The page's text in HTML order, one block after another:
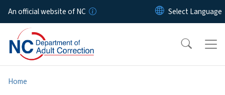
Skip to main content
An official website of NC
Home